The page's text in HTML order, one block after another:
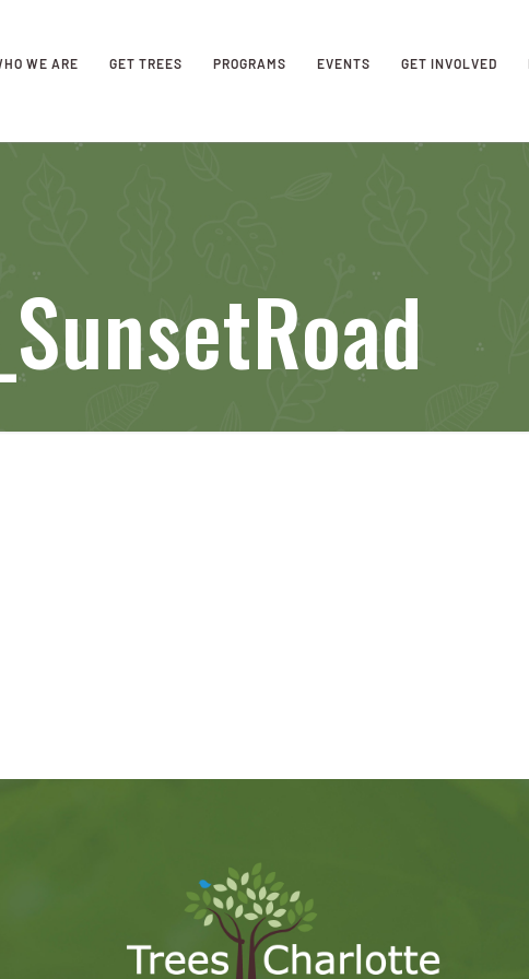
WE ARE GET TREES PROGRAMS EVENTS GET INVOLVED